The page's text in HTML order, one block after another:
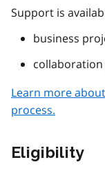
Support is
business
Learn more
process.
Eligibility